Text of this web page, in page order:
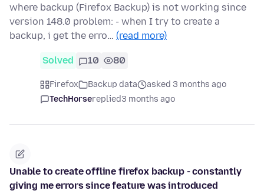
where backup (Firefox Backup) is not working since
version 148.0 problem: - when I try to create a
backup, i get the erro… (read more)
Solved 10 80
Firefox Backup data
asked 3 months ago
TechHorsereplied3 months ago
Unable to create offline firefox backup - constantly
giving me errors since feature was introduced